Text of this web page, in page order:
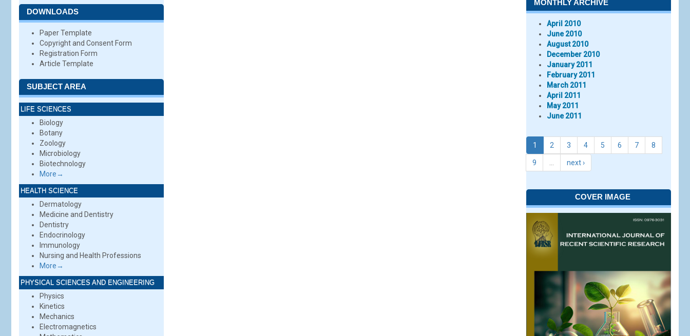
DOWNLOADS
Paper Template
Copyright and Consent Form
Registration Form
Article Template
SUBJECT AREA
LIFE SCIENCES
Biology
Botany
Zoology
Microbiology
Biotechnology
More→
HEALTH SCIENCE
Dermatology
Medicine and Dentistry
Dentistry
Endocrinology
Immunology
Nursing and Health Professions
More→
PHYSICAL SCIENCES AND ENGINEERING
Physics
Kinetics
Mechanics
Electromagnetics
MONTHLY ARCHIVE
April 2010
June 2010
August 2010
December 2010
January 2011
February 2011
March 2011
April 2011
May 2011
June 2011
1 2 3 4 5 6 7 8
9 next ›
COVER IMAGE